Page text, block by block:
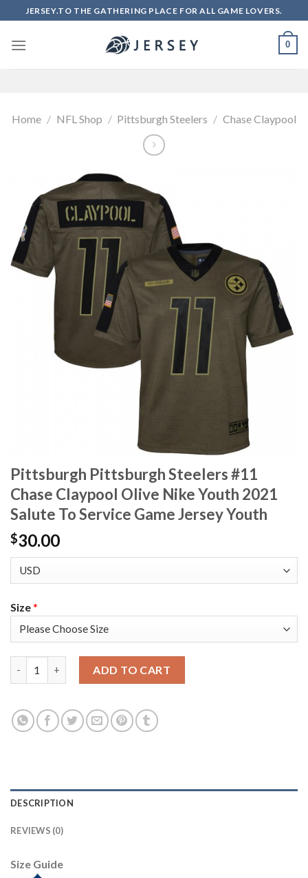
to
content
JERSEY.TO THE GATHERING PLACE FOR ALL GAME LOVERS.
0
Home / NFL Shop / Pittsburgh Steelers / Chase Claypool
Pittsburgh Pittsburgh Steelers #11
Chase Claypool Olive Nike Youth 2021
Salute To Service Game Jersey Youth
$30.00
Size*
ADD TO CART
DESCRIPTION
REVIEWS (0)
Size Guide